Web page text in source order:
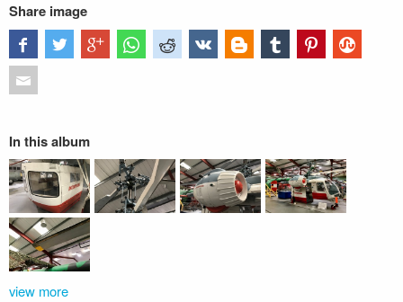
Share image
In this album
view more